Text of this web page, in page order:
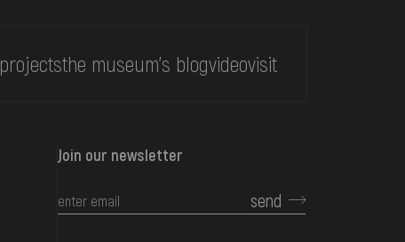
projectsthe museum's blogvideovisit
Join our newsletter
send